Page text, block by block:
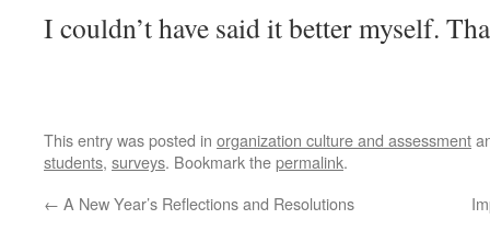
I couldn’t have said it better myself.
This entry was posted in organization culture and assessment
students, surveys. Bookmark thepermalink.
← A New Year’s Reflections and Resolutions